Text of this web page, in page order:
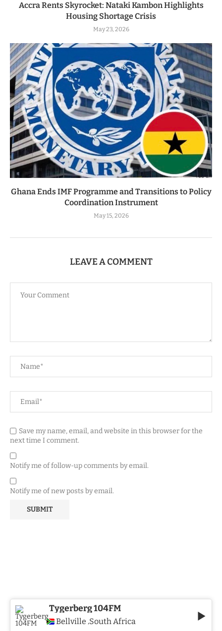
Accra Rents Skyrocket: Nataki Kambon Highlights
Housing Shortage Crisis
May 23, 2026
Ghana Ends IMF Programme and Transitions to Policy
Coordination Instrument
May 15, 2026
LEAVE A COMMENT
Save my name, email, and website in this browser for the
next time I comment.
Notify me of follow-up comments by email.
Notify me of new posts by email.
Tygerberg 104FM
Bellville ,South Africa